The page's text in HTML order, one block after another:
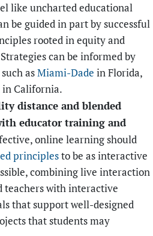
like uncharted educational
be guided in part by successful
rooted in equity and
can be informed by
asMiami-Dade in Florida,
in California.
distance and blended
educator training and
online learning should
principlesto be as interactive
combining live interaction
teachers with interactive
that support well-designed
that students may